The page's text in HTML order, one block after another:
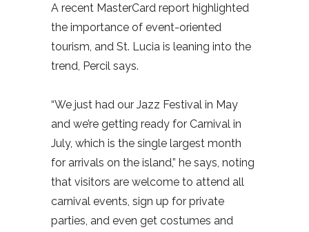
A recent MasterCard report highlighted
the importance of event-oriented
tourism, and St. Lucia is leaning into the
trend, Percil says.
“We just had our Jazz Festival in May
and we’re getting ready for Carnival in
July, which is the single largest month
for arrivals on the island,” he says, noting
that visitors are welcome to attend all
carnival events, sign up for private
parties, and even get costumes and